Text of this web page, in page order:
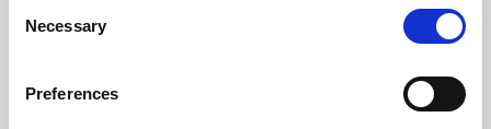
Selection
Necessary
Preferences